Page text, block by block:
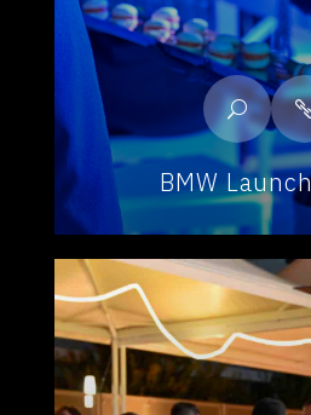
BMW